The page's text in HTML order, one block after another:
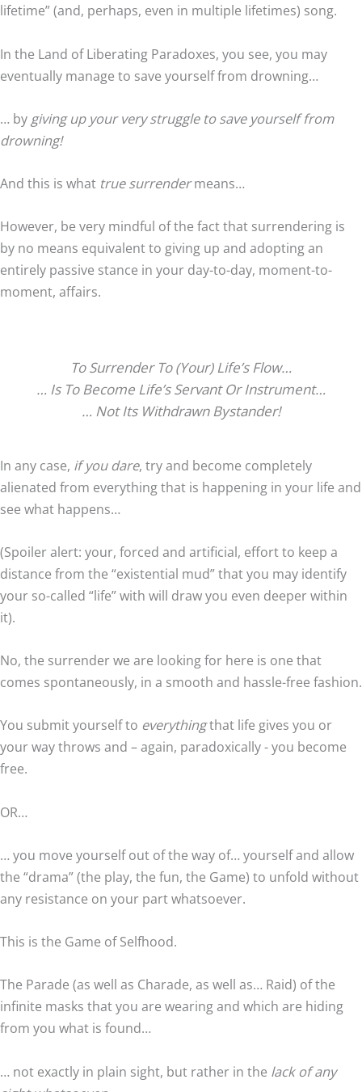
lifetime” (and, perhaps, even in multiple lifetimes) song.
In the Land of Liberating Paradoxes, you see, you may
eventually manage to save yourself from drowning…
… by giving up your very struggle to save yourself from
drowning!
And this is what true surrendermeans…
However, be very mindful of the fact that surrendering is
by no means equivalent to giving up and adopting an
entirely passive stance in your day-to-day, moment-to-
moment, affairs.
To Surrender To (Your) Life’s Flow…
… Is To Become Life’s Servant Or Instrument…
… Not Its Withdrawn Bystander!
In any case, if you dare, try and become completely
alienated from everything that is happening in your life and
see what happens…
(Spoiler alert: your, forced and artificial, effort to keep a
distance from the “existential mud” that you may identify
your so-called “life” with will draw you even deeper within
it).
No, the surrender we are looking for here is one that
comes spontaneously, in a smooth and hassle-free fashion.
You submit yourself to everythingthat life gives you or
your way throws and – again, paradoxically - you become
free.
OR…
… you move yourself out of the way of… yourself and allow
the “drama” (the play, the fun, the Game) to unfold without
any resistance on your part whatsoever.
This is the Game of Selfhood.
The Parade (as well as Charade, as well as… Raid) of the
infinite masks that you are wearing and which are hiding
from you what is found…
… not exactly in plain sight, but rather in the lack of any